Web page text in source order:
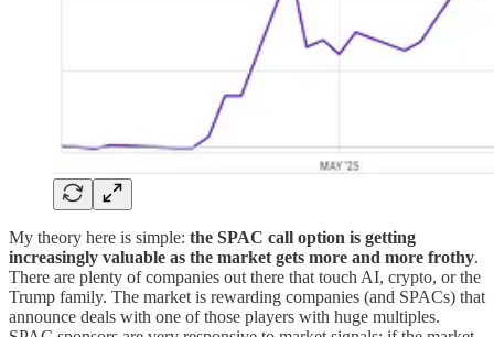
My theory here is simple: the SPAC call option is getting
increasingly valuable as the market gets more and more frothy.
There are plenty of companies out there that touch AI, crypto, or the
Trump family. The market is rewarding companies (and SPACs) that
announce deals with one of those players with huge multiples.